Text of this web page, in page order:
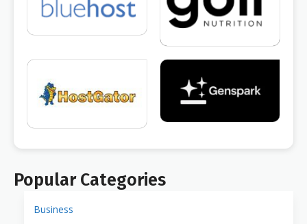
Popular Categories
Business